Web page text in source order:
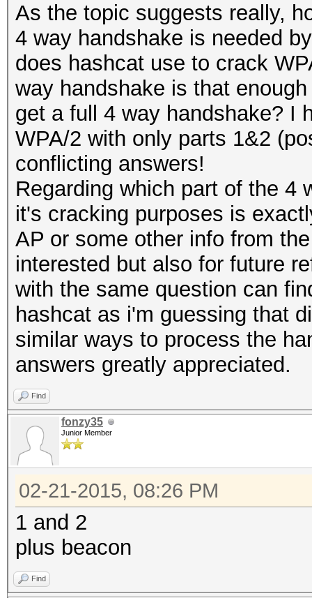
As the topic suggests really,
4 way handshake is needed
does hashcat use to crack
way handshake is that
get a full 4 way handshake? I
WPA/2 with only parts 1&2
conflicting answers!
Regarding which part of the 4
it's cracking purposes is
AP or some other info from
interested but also for future
with the same question can
hashcat as i'm guessing that
similar ways to process the
answers greatly appreciated.
Find
fonzy35
Junior Member
02-21-2015, 08:26 PM
1 and 2
plus beacon
Find